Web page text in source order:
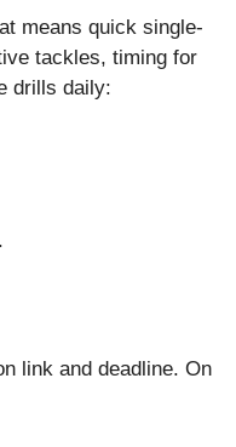
means quick single-
tackles, timing for
drills daily:
link and deadline. On